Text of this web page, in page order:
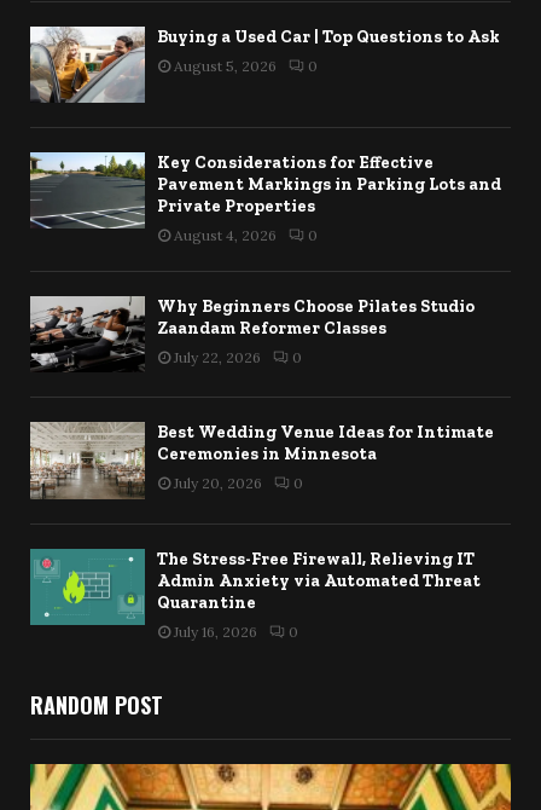
Buying a Used Car | Top Questions to Ask
August 5, 2026 0
Key Considerations for Effective
Pavement Markings in Parking Lots and
Private Properties
August 4, 2026 0
Why Beginners Choose Pilates Studio
Zaandam Reformer Classes
July 22, 2026 0
Best Wedding Venue Ideas for Intimate
Ceremonies in Minnesota
July 20, 2026 0
The Stress-Free Firewall, Relieving IT
Admin Anxiety via Automated Threat
Quarantine
July 16, 2026 0
RANDOM POST